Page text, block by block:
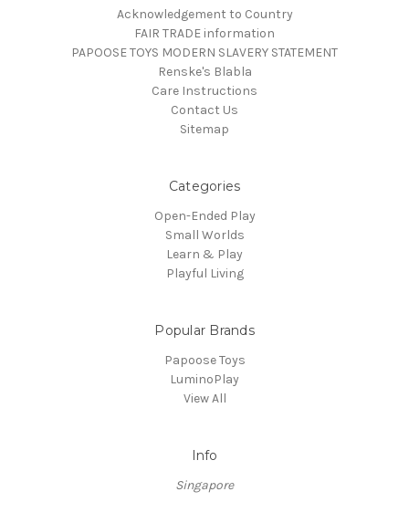
Acknowledgement to Country
FAIR TRADE information
PAPOOSE TOYS MODERN SLAVERY STATEMENT
Renske's Blabla
Care Instructions
Contact Us
Sitemap
Categories
Open-Ended Play
Small Worlds
Learn & Play
Playful Living
Popular Brands
Papoose Toys
LuminoPlay
View All
Info
Singapore